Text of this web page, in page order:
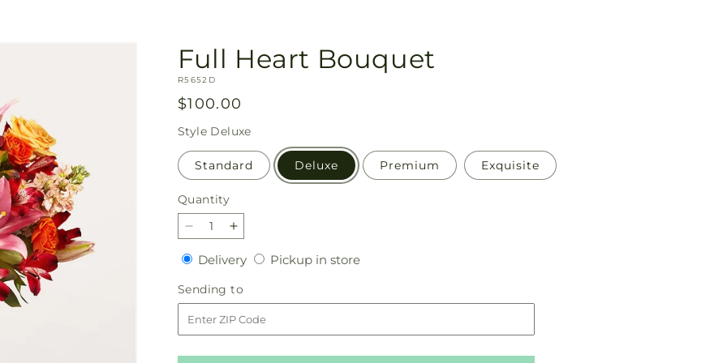
Full Heart Bouquet
SKU:
R5652D
Regular
price
$100.00
Style Deluxe
Standard Deluxe Premium Exquisite
Quantity
Quantity
Decrease
quantity
for
Full
Heart
Bouquet
Increase
quantity
for
Full
Heart
Bouquet
DeliveryDeliveryPickup in storePickup
Sending to
to